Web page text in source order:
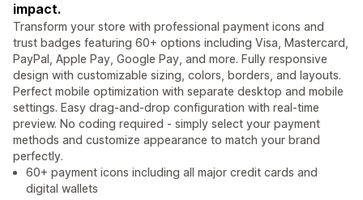
impact.
Transform your store with professional payment icons and
trust badges featuring 60+ options including Visa, Mastercard,
PayPal, Apple Pay, Google Pay, and more. Fully responsive
design with customizable sizing, colors, borders, and layouts.
Perfect mobile optimization with separate desktop and mobile
settings. Easy drag-and-drop configuration with real-time
preview. No coding required - simply select your payment
methods and customize appearance to match your brand
perfectly.
60+ payment icons including all major credit cards and
digital wallets